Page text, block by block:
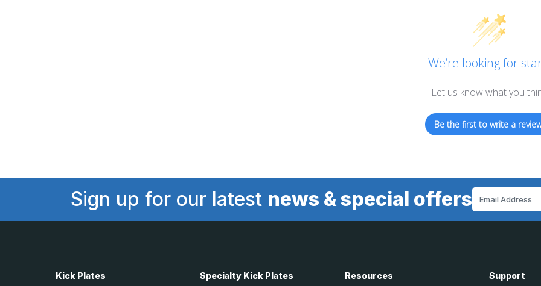
We’re looking for
Let us know what you
Be the first to write a
Sign up for our latest news & special offersAddress
Kick Plates Specialty Kick Plates Resources Support